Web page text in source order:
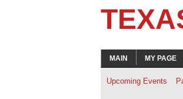
MAIN MY PAGE
Upcoming Events